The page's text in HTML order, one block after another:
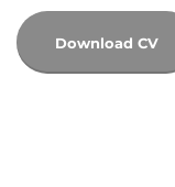
Download CV